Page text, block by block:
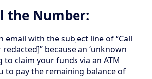
the Number:
email with the subject line of “Call
because an ‘unknown
to claim your funds via an ATM
to pay the remaining balance of